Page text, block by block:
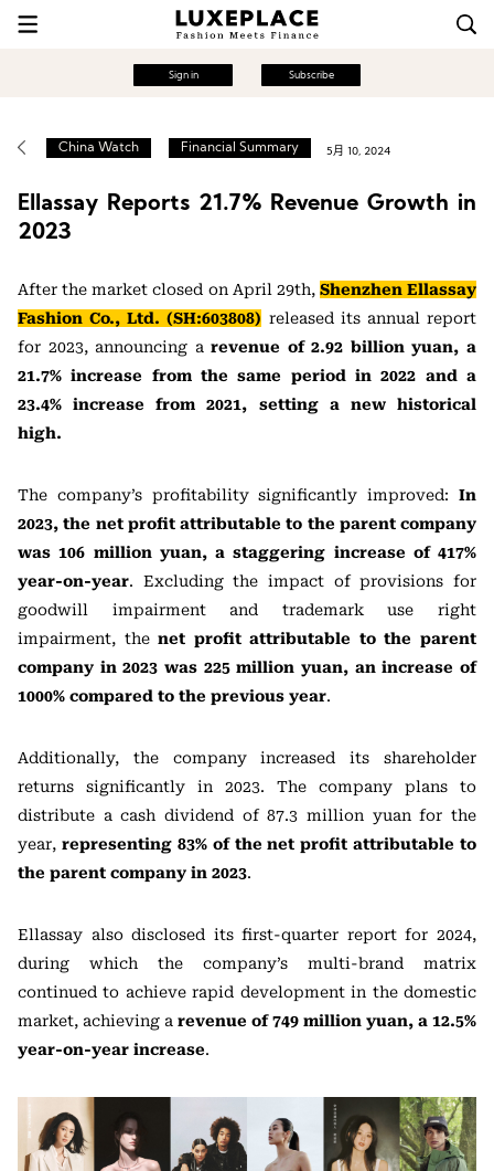
Sign in Subscribe
China Watch Financial Summary 5月 10, 2024
Ellassay Reports 21.7% Revenue Growth in
2023
After the market closed on April 29th, Shenzhen Ellassay
Fashion Co., Ltd. (SH:603808) released its annual report
for 2023, announcing arevenue of 2.92 billion yuan, a
21.7% increase from the same period in 2022 and a
23.4% increase from 2021, setting a new historical
high.
The company’s profitability significantly improved: In
2023, the net profit attributable to the parent company
was 106 million yuan, a staggering increase of 417%
year-on-year. Excluding the impact of provisions for
goodwill impairment and trademark use right
impairment, thenet profit attributable to the parent
company in 2023 was 225 million yuan, an increase of
1000% compared to the previous year.
Additionally, the company increased its shareholder
returns significantly in 2023. The company plans to
distribute a cash dividend of 87.3 million yuan for the
year, representing 83% of the net profit attributable to
the parent company in 2023.
Ellassay also disclosed its first-quarter report for 2024,
during which the company’s multi-brand matrix
continued to achieve rapid development in the domestic
market, achieving a revenue of 749 million yuan, a 12.5%
year-on-year increase.